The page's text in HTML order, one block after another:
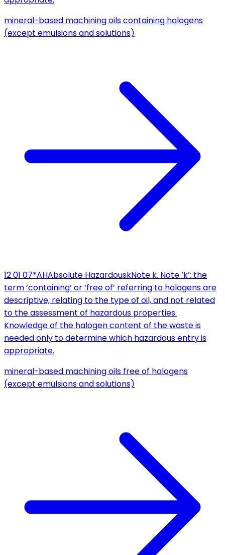
mineral-based machining oils containing halogens
(except emulsions and solutions)
12 01 07*AHAbsolute HazardouskNote k. Note ‘k’: the
term ‘containing’ or ‘free of’ referring to halogens are
descriptive, relating to the type of oil, and not related
to the assessment of hazardous properties.
Knowledge of the halogen content of the waste is
needed only to determine which hazardous entry is
appropriate.
mineral-based machining oils free of halogens
(except emulsions and solutions)